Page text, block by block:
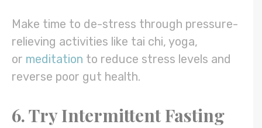
Make time to de-stress through pressure-
relieving activities like tai chi, yoga,
or meditation to reduce stress levels and
reverse poor gut health.
6. Try Intermittent Fasting